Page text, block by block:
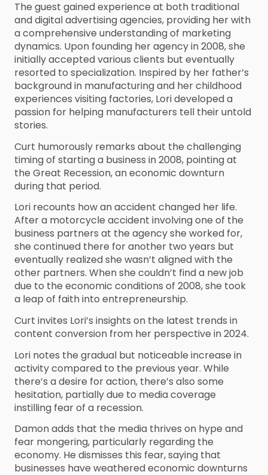
The guest gained experience at both traditional
and digital advertising agencies, providing her with
a comprehensive understanding of marketing
dynamics. Upon founding her agency in 2008, she
initially accepted various clients but eventually
resorted to specialization. Inspired by her father’s
background in manufacturing and her childhood
experiences visiting factories, Lori developed a
passion for helping manufacturers tell their untold
stories.
Curt humorously remarks about the challenging
timing of starting a business in 2008, pointing at
the Great Recession, an economic downturn
during that period.
Lori recounts how an accident changed her life.
After a motorcycle accident involving one of the
business partners at the agency she worked for,
she continued there for another two years but
eventually realized she wasn’t aligned with the
other partners. When she couldn’t find a new job
due to the economic conditions of 2008, she took
a leap of faith into entrepreneurship.
Curt invites Lori’s insights on the latest trends in
content conversion from her perspective in 2024.
Lori notes the gradual but noticeable increase in
activity compared to the previous year. While
there’s a desire for action, there’s also some
hesitation, partially due to media coverage
instilling fear of a recession.
Damon adds that the media thrives on hype and
fear mongering, particularly regarding the
economy. He dismisses this fear, saying that
businesses have weathered economic downturns